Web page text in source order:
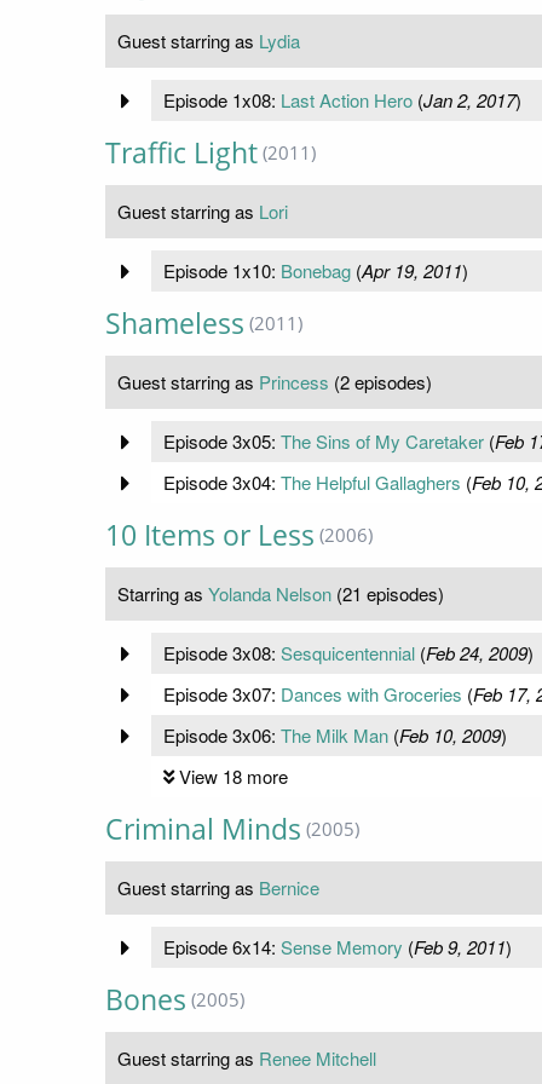
Guest starring as Lydia
Episode 1x08: Last Action Hero(Jan 2, 2017)
Traffic Light (2011)
Guest starring as Lori
Episode 1x10: Bonebag(Apr 19, 2011)
Shameless (2011)
Guest starring as Princess (2 episodes)
Episode 3x05: The Sins of My Caretaker(Feb
Episode 3x04: The Helpful Gallaghers (Feb 10,
10 Items or Less (2006)
Starring as Yolanda Nelson (21 episodes)
Episode 3x08: Sesquicentennial(Feb 24, 2009)
Episode 3x07: Dances with Groceries (Feb 17,
Episode 3x06: The Milk Man(Feb 10, 2009)
View 18 more
Criminal Minds (2005)
Guest starring as Bernice
Episode 6x14: Sense Memory (Feb 9, 2011)
Bones (2005)
Guest starring as Renee Mitchell